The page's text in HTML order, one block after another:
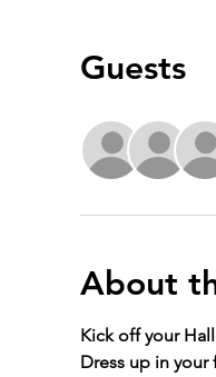
Guests
About
Kick off your
Dress up in